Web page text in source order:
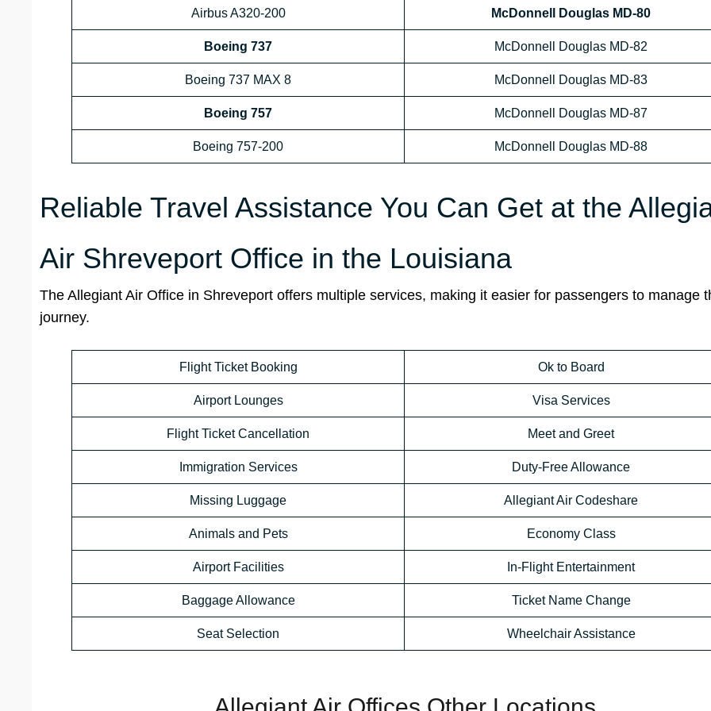
Airbus A320-200 McDonnell Douglas MD-80
Boeing 737 McDonnell Douglas MD-82
Boeing 737 MAX 8 McDonnell Douglas MD-83
Boeing 757 McDonnell Douglas MD-87
Boeing 757-200 McDonnell Douglas MD-88
Reliable Travel Assistance You Can Get at the
Air Shreveport Office in the Louisiana
The Allegiant Air Office in Shreveport offers multiple services, making it easier for passengers to manage
journey.
Flight Ticket Booking Ok to Board
Airport Lounges Visa Services
Flight Ticket Cancellation Meet and Greet
Immigration Services Duty-Free Allowance
Missing Luggage Allegiant Air Codeshare
Animals and Pets Economy Class
Airport Facilities In-Flight Entertainment
Baggage Allowance Ticket Name Change
Seat Selection Wheelchair Assistance